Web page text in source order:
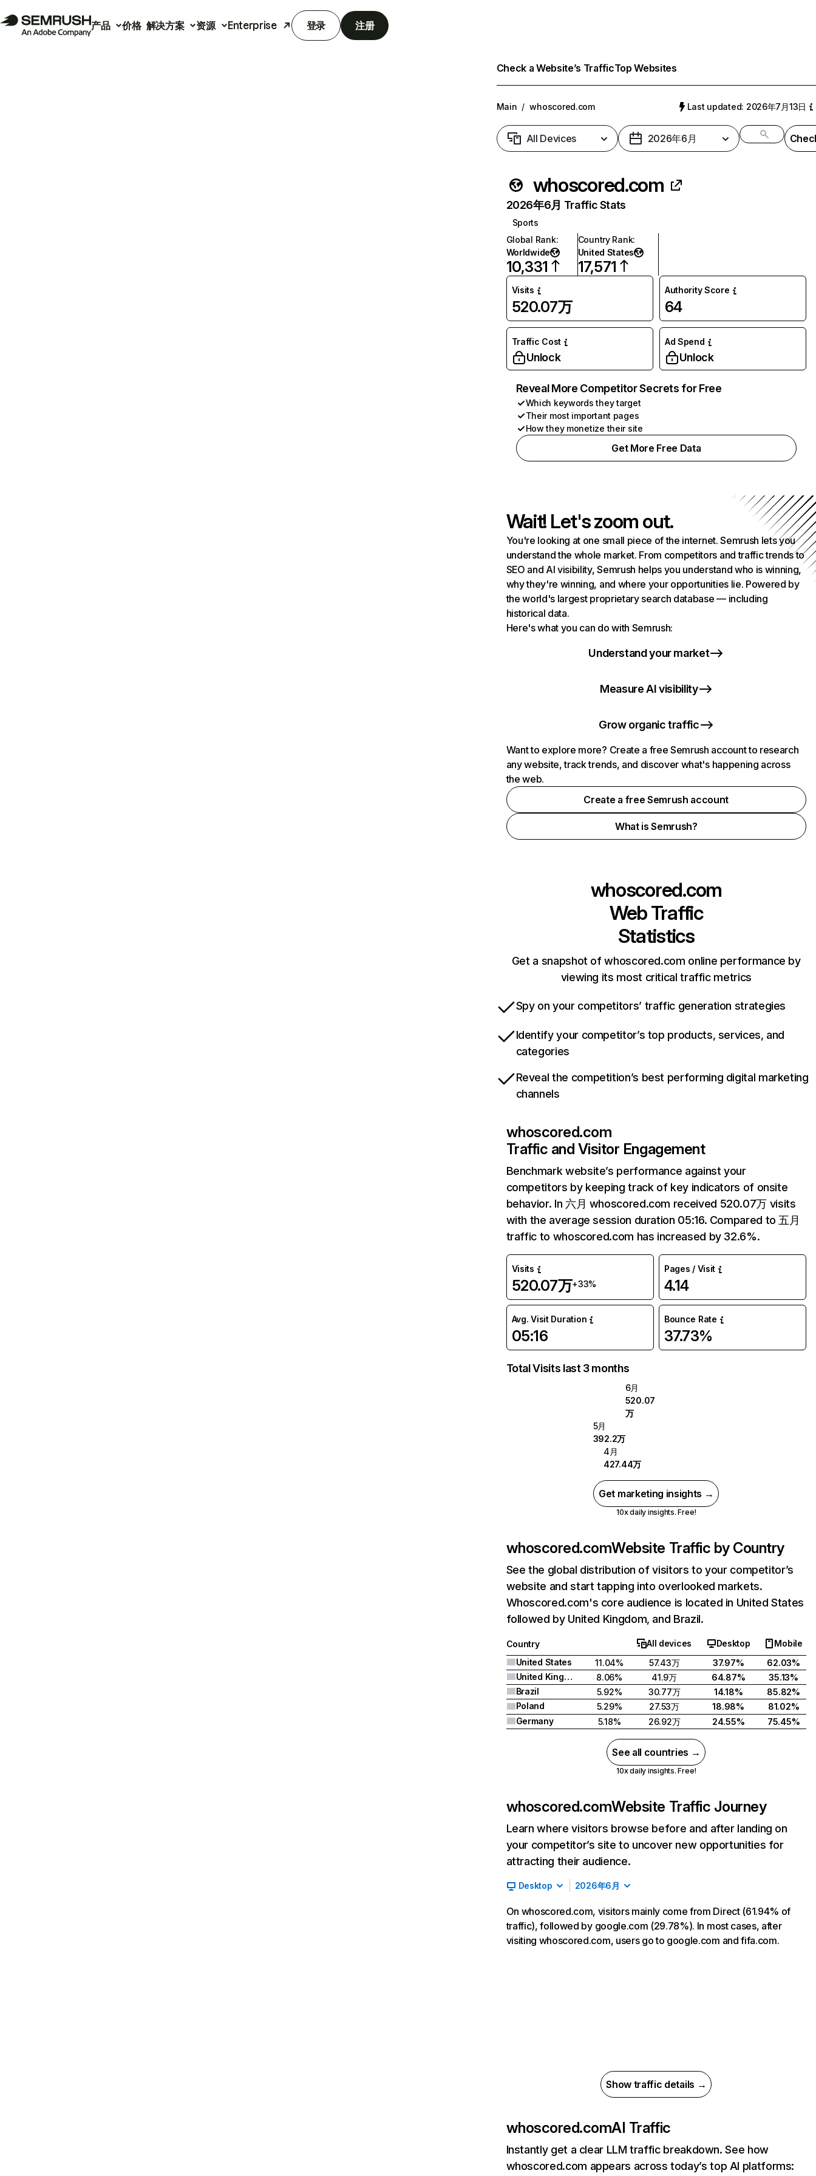
产品 价格 解决方案 资源 Enterprise 登录 注册
Check a Website’s TrafficTop Websites
Main / whoscored.com Last updated: 2026年7月13日
All Devices 2026年6月
whoscored.com
2026年6月 Traffic Stats
Sports
Global Rank:
Worldwide
10,331
Country Rank:
United States
17,571
Visits
520.07万
Authority Score
64
Traffic Cost
Unlock
Ad Spend
Unlock
Reveal More Competitor Secrets for Free
Which keywords they target
Their most important pages
How they monetize their site
Get More Free Data
Wait! Let's zoom out.
You're looking at one small piece of the internet. Semrush lets you
understand the whole market. From competitors and traffic trends to
SEO and AI visibility, Semrush helps you understand who is winning,
why they're winning, and where your opportunities lie. Powered by
the world's largest proprietary search database — including
historical data.
Here's what you can do with Semrush:
Understand your market
Measure AI visibility
Grow organic traffic
Want to explore more? Create a free Semrush account to research
any website, track trends, and discover what's happening across
the web.
Create a free Semrush account
What is Semrush?
whoscored.com
Web Traffic
Statistics
Get a snapshot of whoscored.com online performance by
viewing its most critical traffic metrics
Spy on your competitors’ traffic generation strategies
Identify your competitor’s top products, services, and
categories
Reveal the competition’s best performing digital marketing
channels
whoscored.com
Traffic and Visitor Engagement
Benchmark website’s performance against your
competitors by keeping track of key indicators of onsite
behavior. In 六月 whoscored.com received 520.07万 visits
with the average session duration 05:16. Compared to 五月
traffic to whoscored.com has increased by 32.6%.
Visits
520.07万+33%
Pages / Visit
4.14
Avg. Visit Duration
05:16
Bounce Rate
37.73%
Total Visits last 3 months
6月
520.07
万
5月
392.2万
4月
427.44万
Get marketing insights →
10x daily insights. Free!
whoscored.comWebsite Traffic by Country
See the global distribution of visitors to your competitor’s
website and start tapping into overlooked markets.
Whoscored.com's core audience is located in United States
followed by United Kingdom, and Brazil.
Country All devices Desktop
Mobile
United States
11.04% 57.43万 37.97%
62.03%
United Kingdom
8.06% 41.9万 64.87%
35.13%
Brazil
5.92% 30.77万 14.18%
85.82%
Poland
5.29% 27.53万 18.98%
81.02%
Germany
5.18% 26.92万 24.55% 75.45%
See all countries →
10x daily insights. Free!
whoscored.comWebsite Traffic Journey
Learn where visitors browse before and after landing on
your competitor’s site to uncover new opportunities for
attracting their audience.
Desktop 2026年6月
On whoscored.com, visitors mainly come from Direct (61.94% of
traffic), followed by google.com (29.78%). In most cases, after
visiting whoscored.com, users go to google.com and fifa.com.
Show traffic details →
whoscored.comAI Traffic
Instantly get a clear LLM traffic breakdown. See how
whoscored.com appears across today’s top AI platforms: